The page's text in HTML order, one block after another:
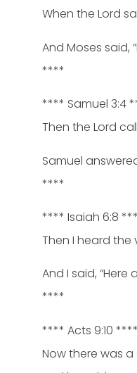
When the Lord
And Moses said,
****
**** Samuel 3:4
Then the Lord
Samuel
****
**** Isaiah 6:8
Then I heard the
And I said, “Here
****
**** Acts 9:10 ****
Now there was a